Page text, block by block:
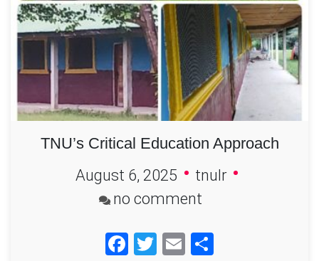
TNU’s Critical Education Approach
August 6, 2025
tnulr
no comment
Critical
Facebook
Twitter
Email